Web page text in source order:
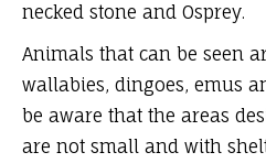
necked stone and Osprey.
Animals that can be seen
wallabies, dingoes, emus
be aware that the areas
are not small and with